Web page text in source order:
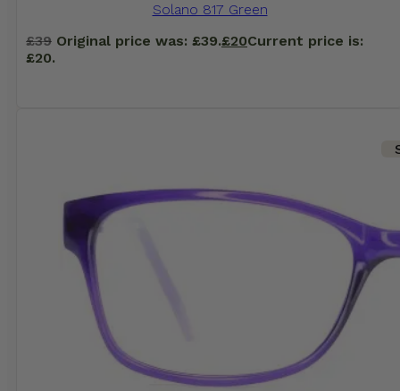
Solano 817 Green
£39 Original price was: £39.£20Current price is:
£20.